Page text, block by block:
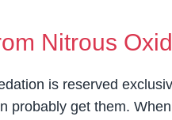
Nitrous
is reserved
probably get them.